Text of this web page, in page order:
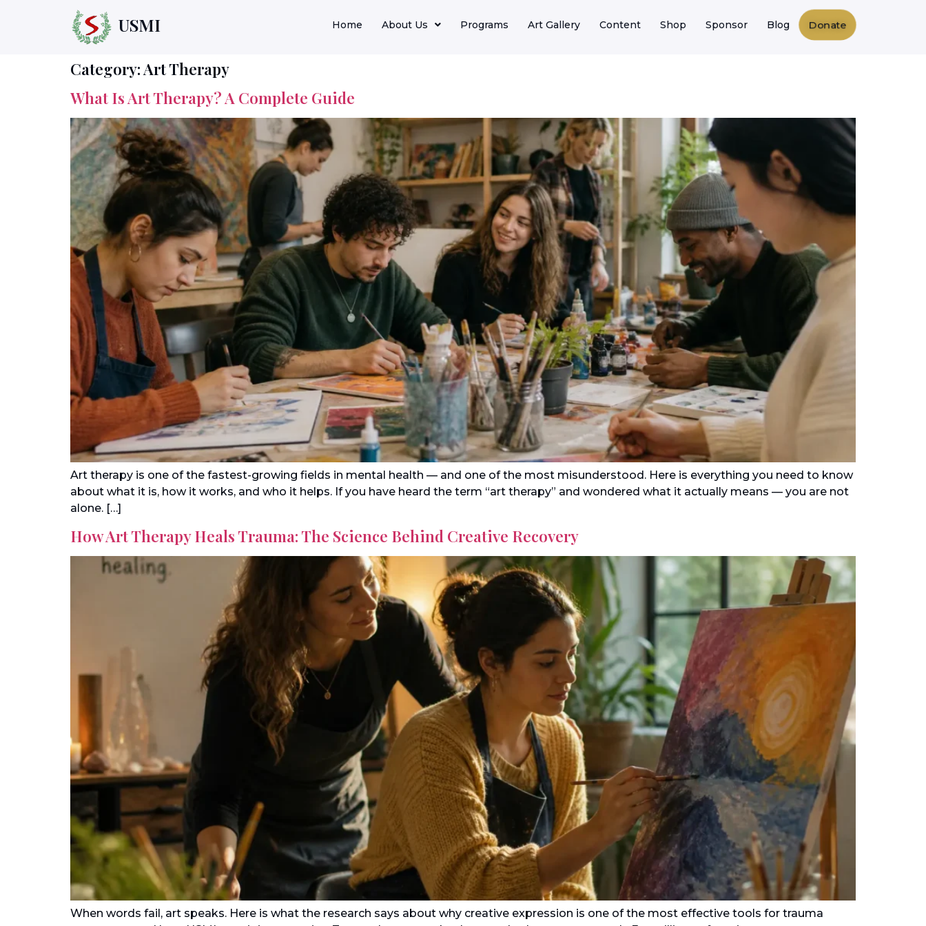
USMI Home About Us Programs Art Gallery Content Shop Sponsor Blog Donate
Category:Art Therapy
What Is Art Therapy? A Complete Guide
Art therapy is one of the fastest-growing fields in mental health — and one of the most misunderstood. Here is everything you need to know
about what it is, how it works, and who it helps. If you have heard the term “art therapy” and wondered what it actually means — you are not
alone. […]
How Art Therapy Heals Trauma: The Science Behind Creative Recovery
When words fail, art speaks. Here is what the research says about why creative expression is one of the most effective tools for trauma